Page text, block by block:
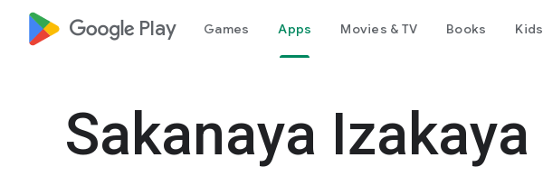
google_logo Play Games Apps Movies & TV Books Kids
Sakanaya Izakaya